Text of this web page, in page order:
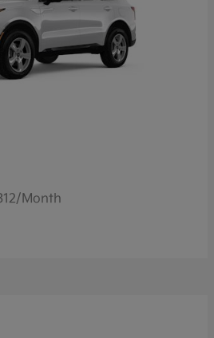
Month